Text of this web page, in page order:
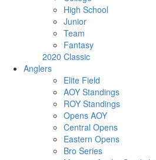
High School
Junior
Team
Fantasy
2020 Classic
Anglers
Elite Field
AOY Standings
ROY Standings
Opens AOY
Central Opens
Eastern Opens
Bro Series